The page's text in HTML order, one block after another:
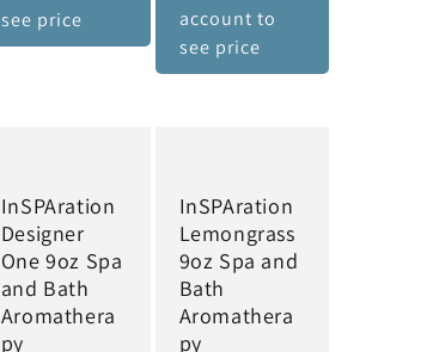
see price
account to
see price
InSPAration
Designer
One 9oz Spa
and Bath
Aromathera
py
InSPAration
Lemongrass
9oz Spa and
Bath
Aromathera
py